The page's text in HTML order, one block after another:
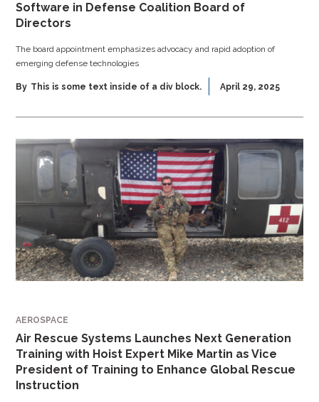
Software in Defense Coalition Board of
Directors
The board appointment emphasizes advocacy and rapid adoption of
emerging defense technologies
By This is some text inside of a div block. April 29, 2025
AEROSPACE
Air Rescue Systems Launches Next Generation
Training with Hoist Expert Mike Martin as Vice
President of Training to Enhance Global Rescue
Instruction